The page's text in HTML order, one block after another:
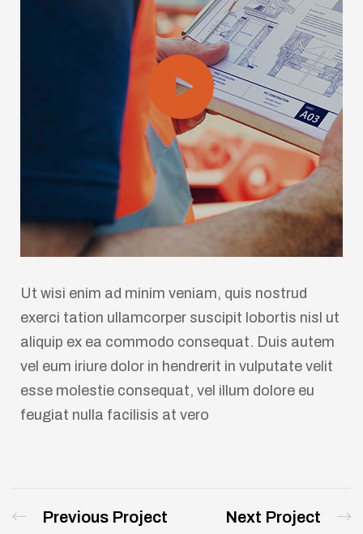
Ut wisi enim ad minim veniam, quis nostrud
exerci tation ullamcorper suscipit lobortis nisl ut
aliquip ex ea commodo consequat. Duis autem
vel eum iriure dolor in hendrerit in vulputate velit
esse molestie consequat, vel illum dolore eu
feugiat nulla facilisis at vero
Previous Project Next Project